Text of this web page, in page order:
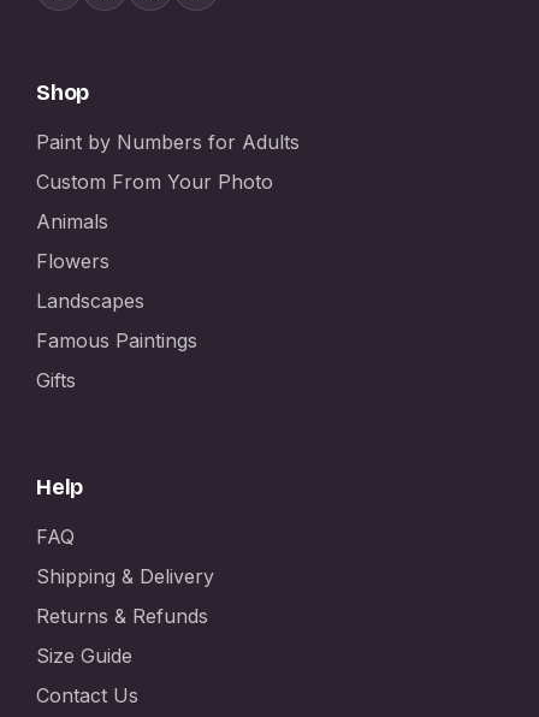
Shop
Paint by Numbers for Adults
Custom From Your Photo
Animals
Flowers
Landscapes
Famous Paintings
Gifts
Help
FAQ
Shipping & Delivery
Returns & Refunds
Size Guide
Contact Us